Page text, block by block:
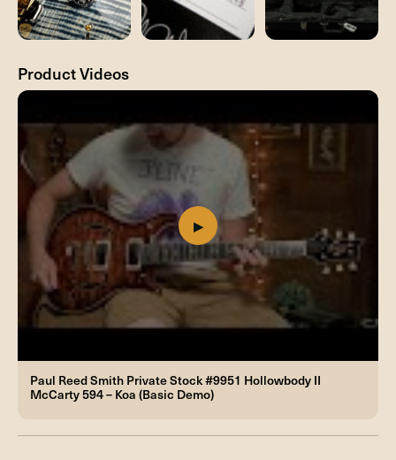
Product Videos
Paul Reed Smith Private Stock #9951 Hollowbody II
McCarty 594 – Koa (Basic Demo)